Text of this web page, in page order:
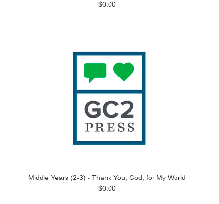
$0.00
Middle Years (2-3) - Thank You, God, for My World
$0.00